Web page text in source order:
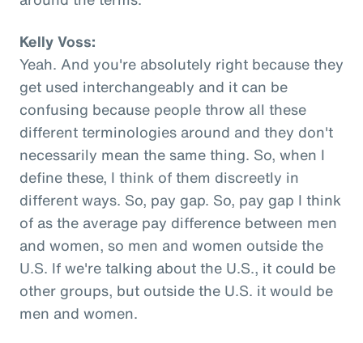
Kelly Voss:
Yeah. And you're absolutely right because they
get used interchangeably and it can be
confusing because people throw all these
different terminologies around and they don't
necessarily mean the same thing. So, when I
define these, I think of them discreetly in
different ways. So, pay gap. So, pay gap I think
of as the average pay difference between men
and women, so men and women outside the
U.S. If we're talking about the U.S., it could be
other groups, but outside the U.S. it would be
men and women.